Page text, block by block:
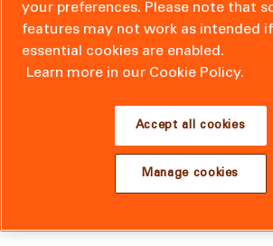
your preferences. Please note that
features may not work as intended
essential cookies are enabled.
Learn more in our Cookie Policy.
Accept all cookies
Manage cookies